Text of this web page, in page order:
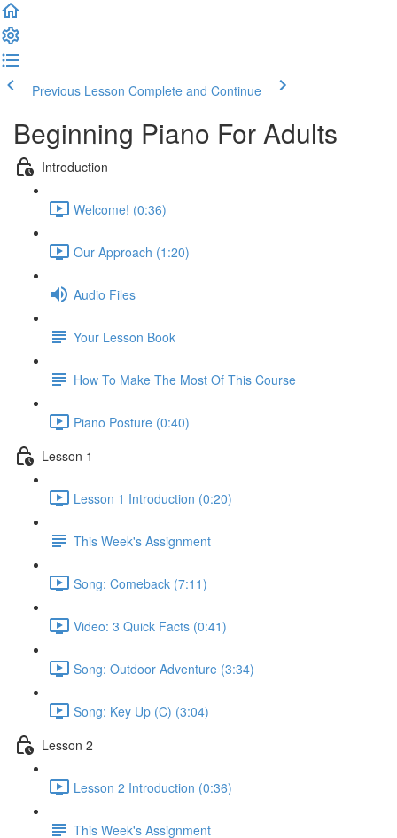
Previous Lesson Complete and Continue
Beginning Piano For Adults
Introduction
Welcome! (0:36)
Our Approach (1:20)
Audio Files
Your Lesson Book
How To Make The Most Of This Course
Piano Posture (0:40)
Lesson 1
Lesson 1 Introduction (0:20)
This Week's Assignment
Song: Comeback (7:11)
Video: 3 Quick Facts (0:41)
Song: Outdoor Adventure (3:34)
Song: Key Up (C) (3:04)
Lesson 2
Lesson 2 Introduction (0:36)
This Week's Assignment